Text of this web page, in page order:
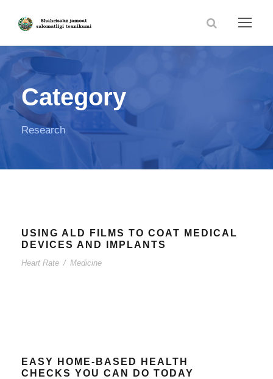
Category
Research
USING ALD FILMS TO COAT MEDICAL
DEVICES AND IMPLANTS
Heart Rate / Medicine
EASY HOME-BASED HEALTH
CHECKS YOU CAN DO TODAY